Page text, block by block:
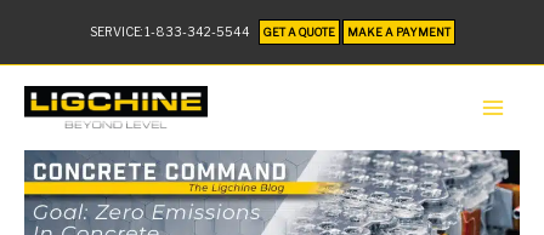
SERVICE:1-833-342-5544 GET A QUOTE MAKE A PAYMENT